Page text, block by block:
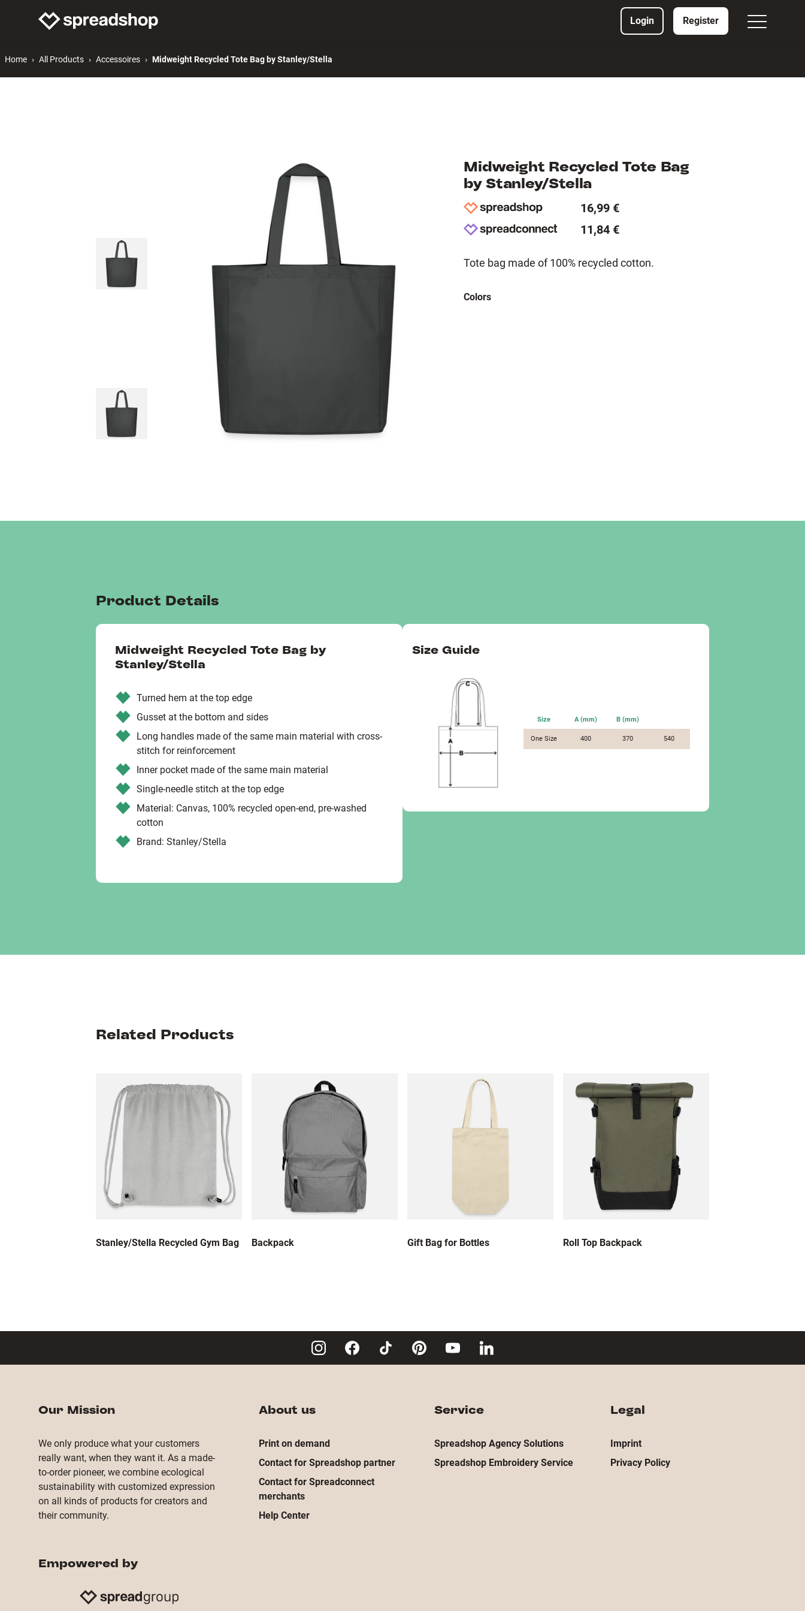
Login Register
Connect Merch
Home All Products Accessoires Midweight Recycled Tote Bag by Stanley/Stella
Midweight Recycled Tote Bag
by Stanley/Stella
16,99 €
11,84 €
Tote bag made of 100% recycled cotton.
Colors
Product Details
Midweight Recycled Tote Bag by
Stanley/Stella
Turned hem at the top edge
Gusset at the bottom and sides
Long handles made of the same main material with cross-
stitch for reinforcement
Inner pocket made of the same main material
Single-needle stitch at the top edge
Material: Canvas, 100% recycled open-end, pre-washed
cotton
Brand: Stanley/Stella
Size Guide
Size A (mm) B (mm)
One Size 400 370 540
Related Products
Stanley/Stella Recycled Gym Bag Backpack Gift Bag for Bottles Roll Top Backpack
Our Mission
We only produce what your customers
really want, when they want it. As a made-
to-order pioneer, we combine ecological
sustainability with customized expression
on all kinds of products for creators and
their community.
Empowered by
About us
Print on demand
Contact for Spreadshop partner
Contact for Spreadconnect
merchants
Help Center
Service
Spreadshop Agency Solutions
Spreadshop Embroidery Service
Legal
Imprint
Privacy Policy